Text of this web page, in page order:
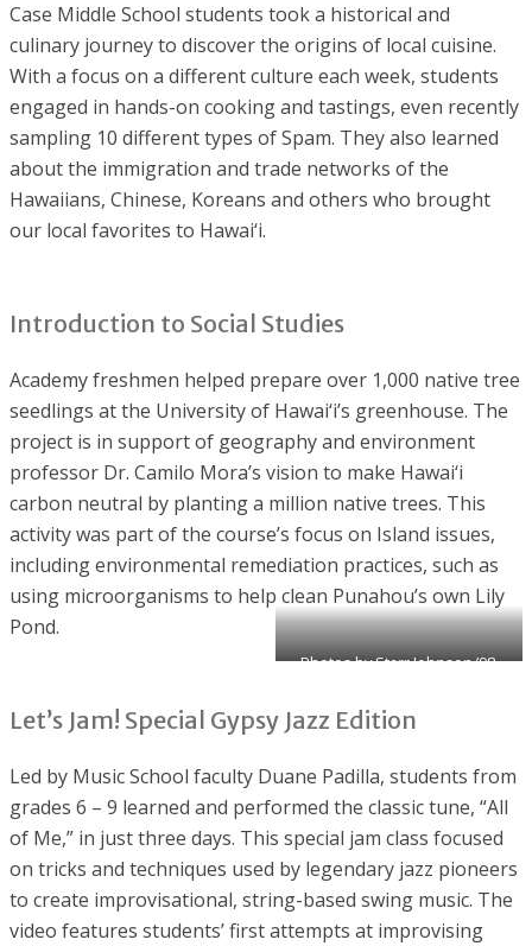
Case Middle School students took a historical and
culinary journey to discover the origins of local cuisine.
With a focus on a different culture each week, students
engaged in hands-on cooking and tastings, even recently
sampling 10 different types of Spam. They also learned
about the immigration and trade networks of the
Hawaiians, Chinese, Koreans and others who brought
our local favorites to Hawai‘i.
Introduction to Social Studies
Academy freshmen helped prepare over 1,000 native tree
seedlings at the University of Hawai‘i’s greenhouse. The
project is in support of geography and environment
professor Dr. Camilo Mora’s vision to make Hawai‘i
carbon neutral by planting a million native trees. This
activity was part of the course’s focus on Island issues,
including environmental remediation practices, such as
using microorganisms to help clean Punahou’s own Lily
Pond.
Photos by Starr Johnson ’98,
Let’s Jam! Special Gypsy Jazz Edition
Led by Music School faculty Duane Padilla, students from
grades 6 – 9 learned and performed the classic tune, “All
of Me,” in just three days. This special jam class focused
on tricks and techniques used by legendary jazz pioneers
to create improvisational, string-based swing music. The
video features students’ first attempts at improvising